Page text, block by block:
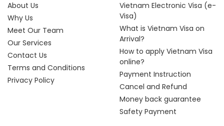
About Us
Why Us
Meet Our Team
Our Services
Contact Us
Terms and Conditions
Privacy Policy
Vietnam Electronic Visa (e-
Visa)
What is Vietnam Visa on
Arrival?
How to apply Vietnam Visa
online?
Payment Instruction
Cancel and Refund
Money back guarantee
Safety Payment